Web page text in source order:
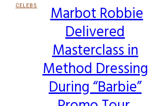
CELEBS
SectionMarbot Robbie
Delivered
Masterclass in
Method Dressing
During “Barbie”